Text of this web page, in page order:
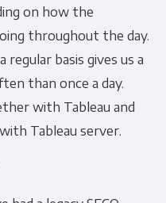
on how the
throughout the day.
basis gives us a
than once a day.
with Tableau and
Tableau server.